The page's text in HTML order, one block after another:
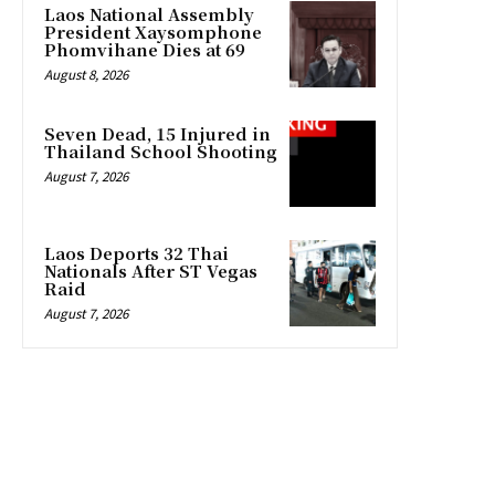
Laos National Assembly
President Xaysomphone
Phomvihane Dies at 69
August 8, 2026
Seven Dead, 15 Injured in
Thailand School Shooting
August 7, 2026
Laos Deports 32 Thai
Nationals After ST Vegas
Raid
August 7, 2026